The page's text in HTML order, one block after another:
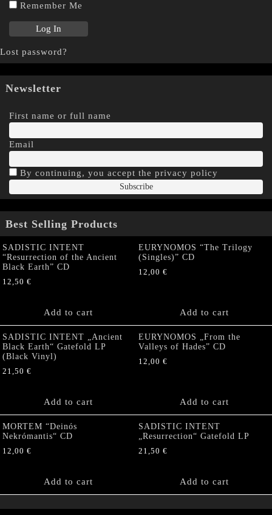
Remember Me
Lost password?
Newsletter
First name or full name
Email
By continuing, you accept the privacy policy
Best Selling Products
SADISTIC INTENT
“Resurrection of the Ancient
Black Earth” CD
12,50 €
Add to cart
EURYNOMOS “The Trilogy
(Singles)” CD
12,00 €
Add to cart
SADISTIC INTENT „Ancient
Black Earth“ Gatefold LP
(Black Vinyl)
21,50 €
Add to cart
EURYNOMOS „From the
Valleys of Hades” CD
12,00 €
Add to cart
MORTEM “Deinós
Nekrómantis“ CD
12,00 €
Add to cart
SADISTIC INTENT
„Resurrection“ Gatefold LP
21,50 €
Add to cart